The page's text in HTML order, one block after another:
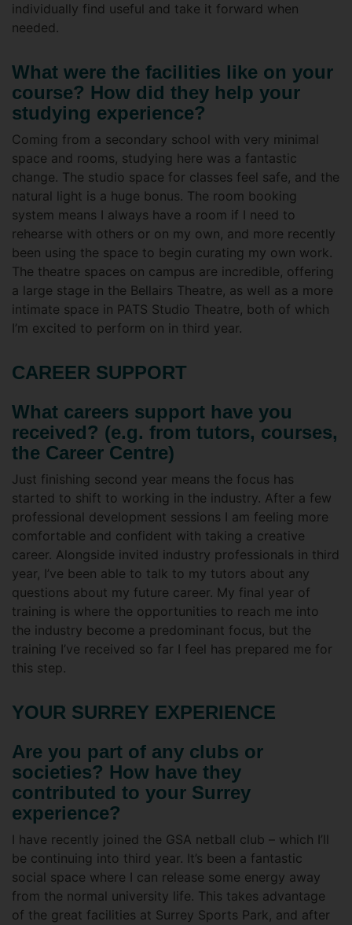
individually find useful and take it forward when
needed.
What were the facilities like on your
course? How did they help your
studying experience?
Coming from a secondary school with very minimal
space and rooms, studying here was a fantastic
change. The studio space for classes feel safe, and the
natural light is a huge bonus. The room booking
system means I always have a room if I need to
rehearse with others or on my own, and more recently
been using the space to begin curating my own work.
The theatre spaces on campus are incredible, offering
a large stage in the Bellairs Theatre, as well as a more
intimate space in PATS Studio Theatre, both of which
I’m excited to perform on in third year.
CAREER SUPPORT
What careers support have you
received? (e.g. from tutors, courses,
the Career Centre)
Just finishing second year means the focus has
started to shift to working in the industry. After a few
professional development sessions I am feeling more
comfortable and confident with taking a creative
career. Alongside invited industry professionals in third
year, I’ve been able to talk to my tutors about any
questions about my future career. My final year of
training is where the opportunities to reach me into
the industry become a predominant focus, but the
training I’ve received so far I feel has prepared me for
this step.
YOUR SURREY EXPERIENCE
Are you part of any clubs or
societies? How have they
contributed to your Surrey
experience?
I have recently joined the GSA netball club – which I’ll
be continuing into third year. It’s been a fantastic
social space where I can release some energy away
from the normal university life. This takes advantage
of the great facilities at Surrey Sports Park, and after